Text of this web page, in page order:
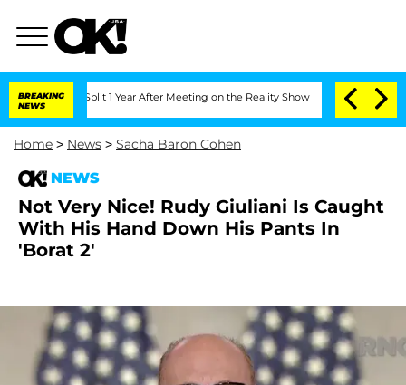
BREAKING
NEWS
Split 1 Year After Meeting on the Reality Show Senate Votes to
Home > News > Sacha Baron Cohen
NEWS
Not Very Nice! Rudy Giuliani Is Caught
With His Hand Down His Pants In
'Borat 2'